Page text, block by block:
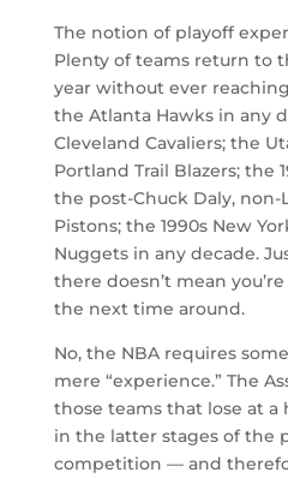
The notion of playoff
Plenty of teams return to
year without ever
the Atlanta Hawks in any
Cleveland Cavaliers; the
Portland Trail Blazers; the
the post-Chuck Daly,
Pistons; the 1990s New
Nuggets in any decade.
there doesn’t mean
the next time around.
No, the NBA requires
mere “experience.” The
those teams that lose at
in the latter stages of the
competition — and